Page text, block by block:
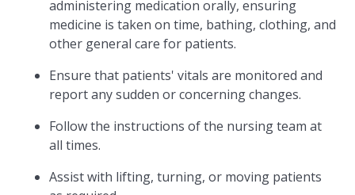
administering medication orally, ensuring
medicine is taken on time, bathing, clothing, and
other general care for patients.
Ensure that patients' vitals are monitored and
report any sudden or concerning changes.
Follow the instructions of the nursing team at
all times.
Assist with lifting, turning, or moving patients